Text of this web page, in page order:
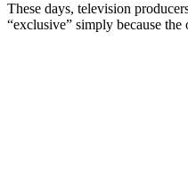
These days, television
“exclusive” simply because the